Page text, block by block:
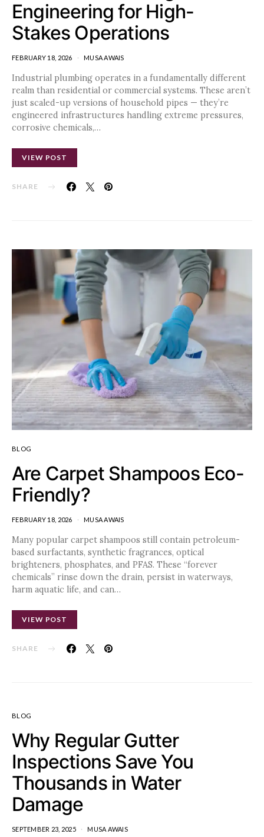
Engineering for High-
Stakes Operations
FEBRUARY 18, 2026 MUSA AWAIS
Industrial plumbing operates in a fundamentally different
realm than residential or commercial systems. These aren’t
just scaled-up versions of household pipes — they’re
engineered infrastructures handling extreme pressures,
corrosive chemicals,…
VIEW POST
SHARE
BLOG
Are Carpet Shampoos Eco-
Friendly?
FEBRUARY 18, 2026 MUSA AWAIS
Many popular carpet shampoos still contain petroleum-
based surfactants, synthetic fragrances, optical
brighteners, phosphates, and PFAS. These “forever
chemicals” rinse down the drain, persist in waterways,
harm aquatic life, and can…
VIEW POST
SHARE
BLOG
Why Regular Gutter
Inspections Save You
Thousands in Water
Damage
SEPTEMBER 23, 2025 MUSA AWAIS